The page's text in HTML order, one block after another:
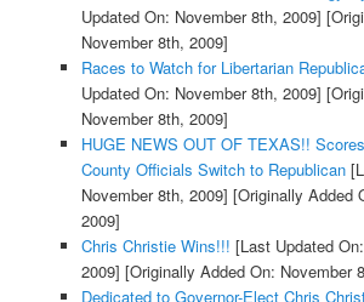
Updated On: November 8th, 2009]
November 8th, 2009]
Races to Watch for Libertarian
Updated On: November 8th, 2009]
November 8th, 2009]
HUGE NEWS OUT OF TEXAS!!
County Officials Switch to Republican
November 8th, 2009] [Originally Added
2009]
Chris Christie Wins!!! [Last Updated
2009] [Originally Added On: November
Dedicated to Governor-Elect Chris